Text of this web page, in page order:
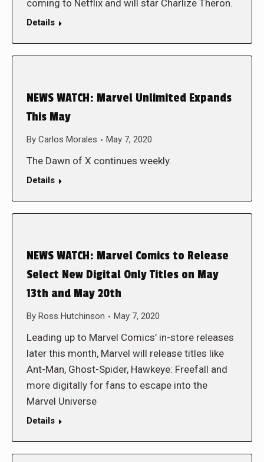
coming to Netflix and will star Charlize Theron.
Details
NEWS WATCH: Marvel Unlimited Expands
This May
By Carlos Morales May 7, 2020
The Dawn of X continues weekly.
Details
NEWS WATCH: Marvel Comics to Release
Select New Digital Only Titles on May
13th and May 20th
By Ross Hutchinson May 7, 2020
Leading up to Marvel Comics’ in-store releases
later this month, Marvel will release titles like
Ant-Man, Ghost-Spider, Hawkeye: Freefall and
more digitally for fans to escape into the
Marvel Universe
Details